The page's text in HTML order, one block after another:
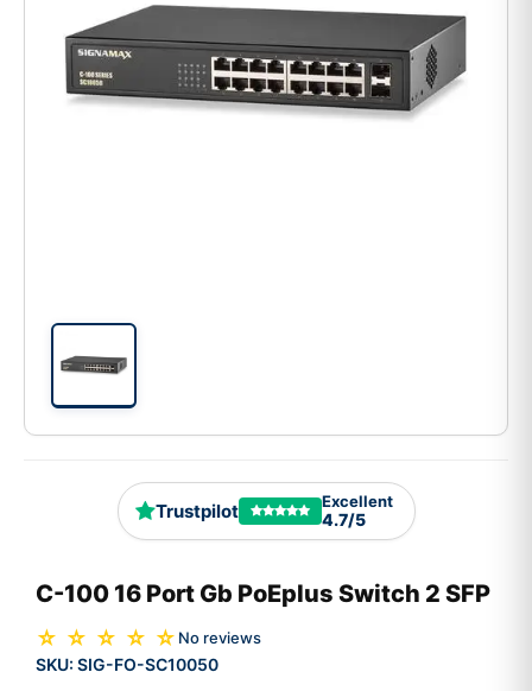
Trustpilot Excellent
4.7/5
C-100 16 Port Gb PoEplus Switch 2 SFP
☆ ☆ ☆ ☆ ☆ No reviews
SKU: SIG-FO-SC10050